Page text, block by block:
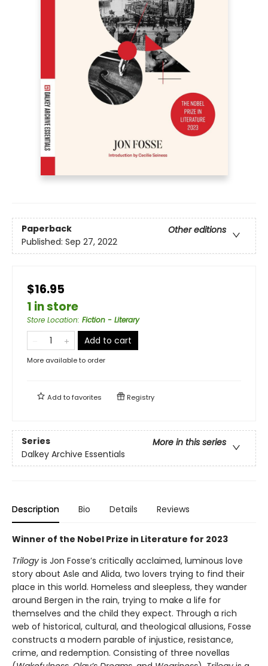
Paperback
Other editions
Published: Sep 27, 2022
$16.95
1 in store
Store Location: Fiction - Literary
Add to cart
More available to order
Add tofavorites Registry
Series
More in this series
Dalkey Archive Essentials
Description Bio Details Reviews
Winner of the Nobel Prize in Literature for 2023
Trilogy is Jon Fosse’s critically acclaimed, luminous love
story about Asle and Alida, two lovers trying to find their
place in this world. Homeless and sleepless, they wander
around Bergen in the rain, trying to make a life for
themselves and the child they expect. Through a rich
web of historical, cultural, and theological allusions, Fosse
constructs a modern parable of injustice, resistance,
crime, and redemption. Consisting of three novellas